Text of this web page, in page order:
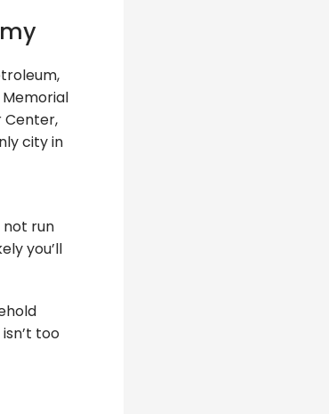
Center,
city in
not run
you’ll
too